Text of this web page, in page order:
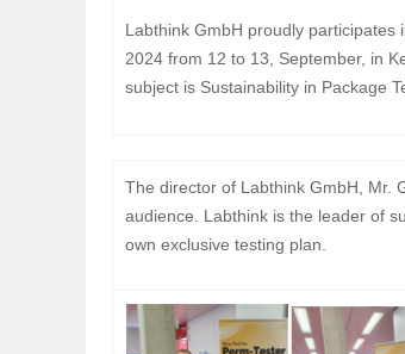
Labthink GmbH proudly participates
2024 from 12 to 13, September, in
subject is Sustainability in Package
The director of Labthink GmbH, Mr.
audience. Labthink is the leader of
own exclusive testing plan.